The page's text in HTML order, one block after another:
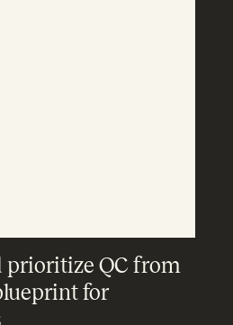
prioritize QC from
for